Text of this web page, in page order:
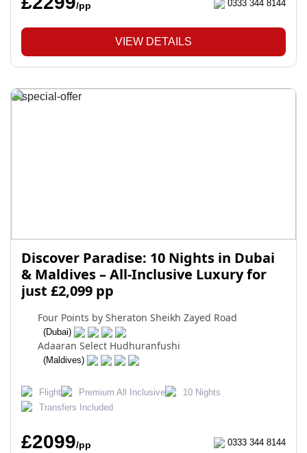
/pp 0333 344 8144
VIEW DETAILS
Discover Paradise: 10 Nights in Dubai
& Maldives – All-Inclusive Luxury for
just £2,099 pp
Four Points by Sheraton Sheikh Zayed Road
(Dubai)
Adaaran Select Hudhuranfushi
(Maldives)
Flight Premium All Inclusive
10 Nights
Transfers Included
£2099/pp 0333 344 8144